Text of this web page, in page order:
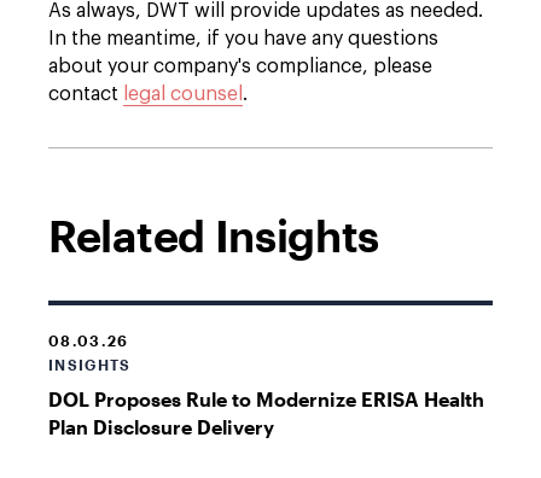
As always, DWT will provide updates as needed.
In the meantime, if you have any questions
about your company's compliance, please
contact legal counsel .
Related Insights
08.03.26
INSIGHTS
DOL Proposes Rule to Modernize ERISA Health
Plan Disclosure Delivery